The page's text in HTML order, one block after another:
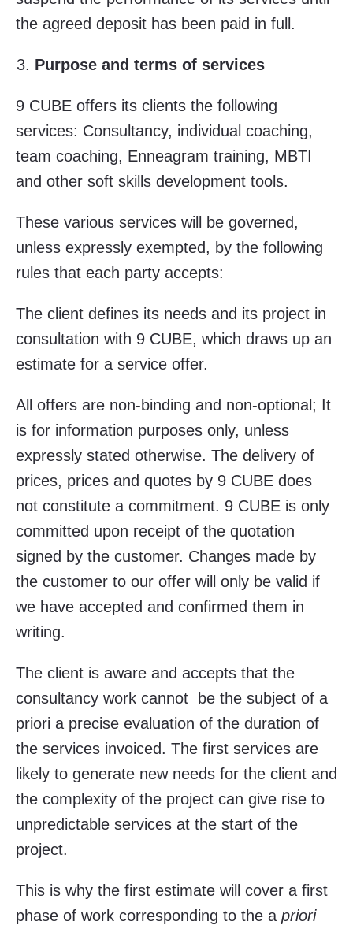
the agreed deposit has been paid in full.
Purpose and terms of services
9 CUBE offers its clients the following
services: Consultancy, individual coaching,
team coaching, Enneagram training, MBTI
and other soft skills development tools.
These various services will be governed,
unless expressly exempted, by the following
rules that each party accepts:
The client defines its needs and its project in
consultation with 9 CUBE, which draws up an
estimate for a service offer.
All offers are non-binding and non-optional; It
is for information purposes only, unless
expressly stated otherwise. The delivery of
prices, prices and quotes by 9 CUBE does
not constitute a commitment. 9 CUBE is only
committed upon receipt of the quotation
signed by the customer. Changes made by
the customer to our offer will only be valid if
we have accepted and confirmed them in
writing.
The client is aware and accepts that the
consultancy work cannot be the subject of a
priori a precise evaluation of the duration of
the services invoiced. The first services are
likely to generate new needs for the client and
the complexity of the project can give rise to
unpredictable services at the start of the
project.
This is why the first estimate will cover a first
phase of work corresponding to the a priori